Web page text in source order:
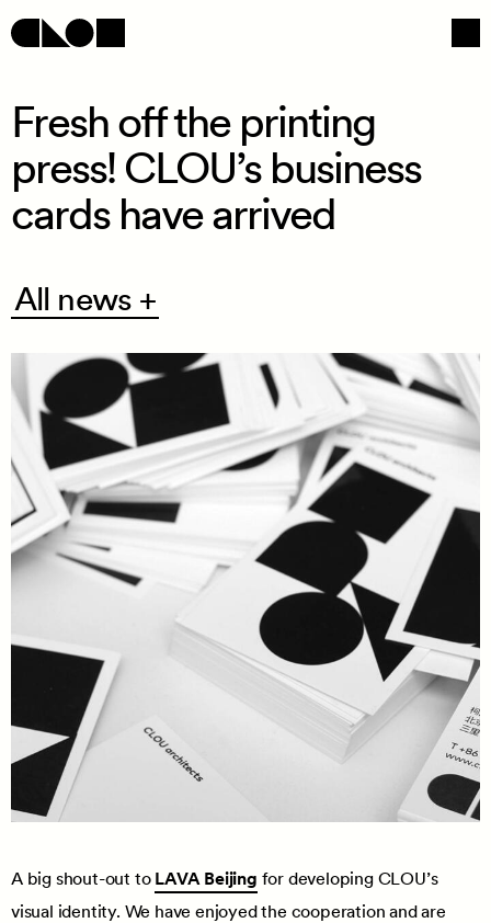
Navigation Social
/
Fresh off the printing
press! CLOU’s business
cards have arrived
All news +
All news +
A big shout-out to LAVA Beijing for developing CLOU’s
visual identity. We have enjoyed the cooperation and are